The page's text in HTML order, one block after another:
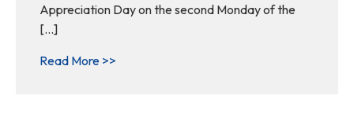
Appreciation Day on the second Monday of the
[…]
Read More >>